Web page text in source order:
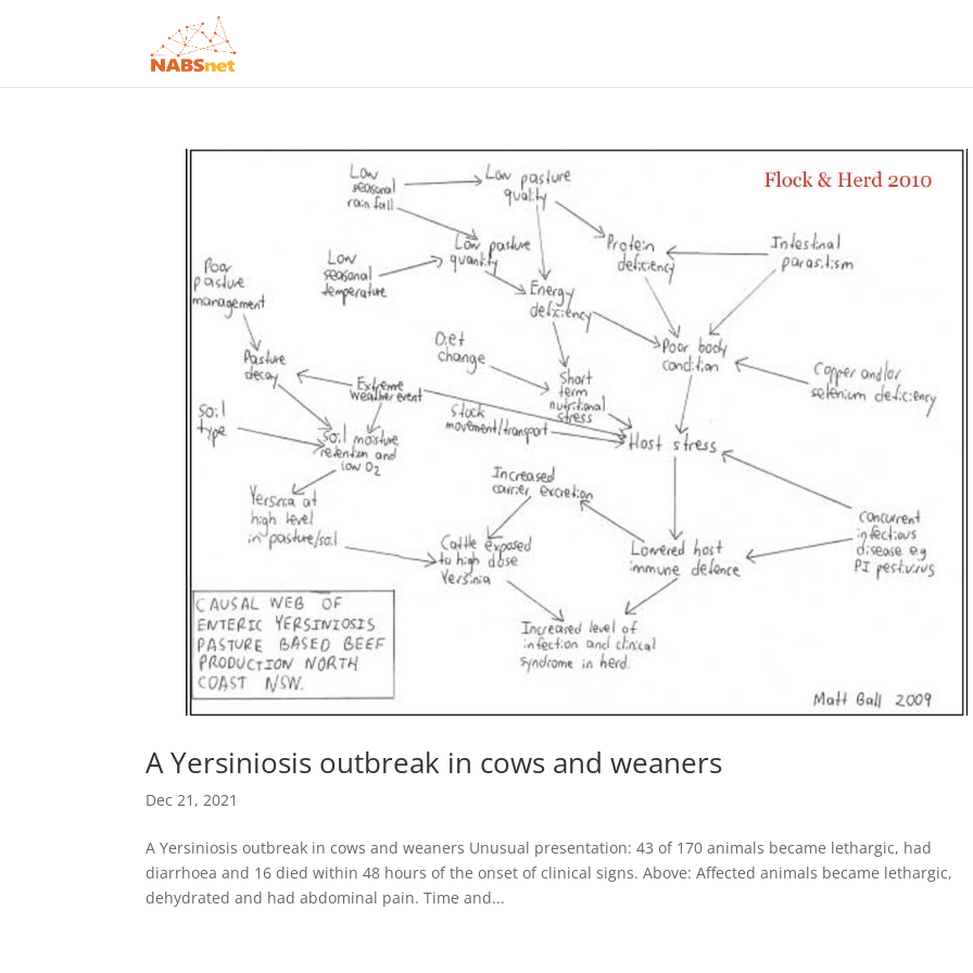
A Yersiniosis outbreak in cows and weaners
Dec 21, 2021
A Yersiniosis outbreak in cows and weaners Unusual presentation: 43 of 170 animals became lethargic, had
diarrhoea and 16 died within 48 hours of the onset of clinical signs. Above: Affected animals became lethargic,
dehydrated and had abdominal pain. Time and...